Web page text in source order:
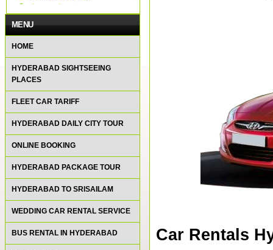
MENU
HOME
HYDERABAD SIGHTSEEING
PLACES
FLEET CAR TARIFF
HYDERABAD DAILY CITY TOUR
ONLINE BOOKING
HYDERABAD PACKAGE TOUR
HYDERABAD TO SRISAILAM
WEDDING CAR RENTAL SERVICE
BUS RENTAL IN HYDERABAD Car Rentals